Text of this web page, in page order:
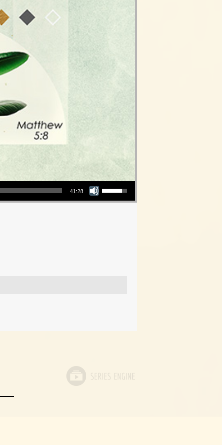
41:28
Use Up/Down Arrow keys to increase or decrease volume.